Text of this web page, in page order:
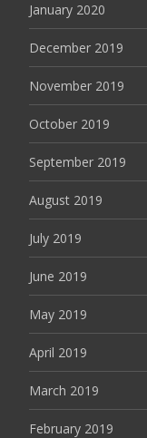
January 2020
December 2019
November 2019
October 2019
September 2019
August 2019
July 2019
June 2019
May 2019
April 2019
March 2019
February 2019